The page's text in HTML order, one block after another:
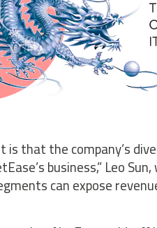
is that the company’s
business,” Leo
can expose